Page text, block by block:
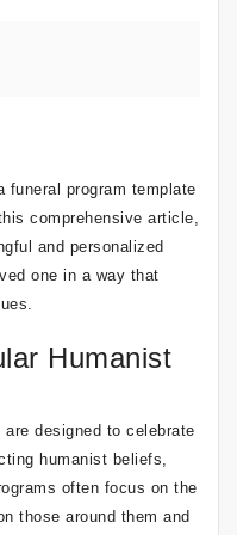
funeral program template
comprehensive article,
and personalized
one in a way that
Humanist
are designed to celebrate
humanist beliefs,
often focus on the
those around them and